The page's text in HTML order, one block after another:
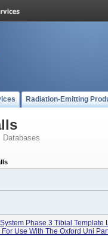
Radiation-Emitting
Databases
Phase 3 Tibial Template
Use With The Oxford Uni